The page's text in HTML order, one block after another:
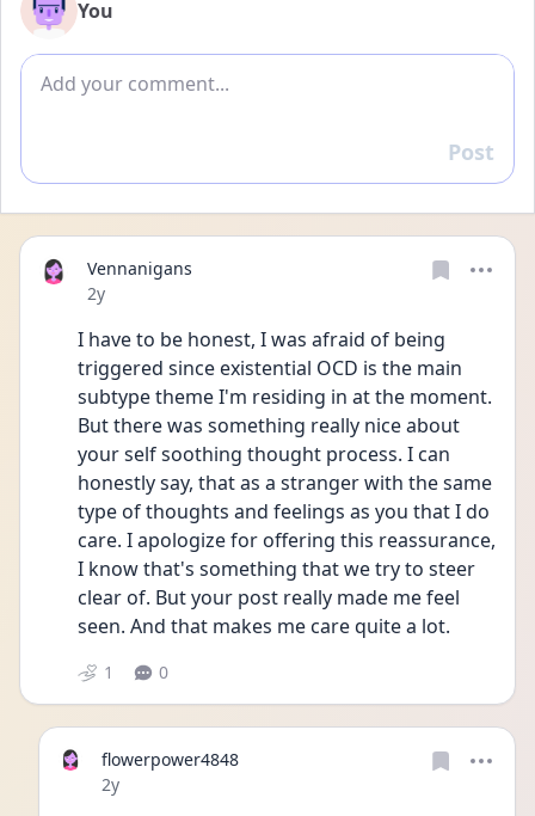
You
Add comment
Reply
Post
Vennanigans
Date posted
2y
I have to be honest, I was afraid of being
triggered since existential OCD is the main
subtype theme I'm residing in at the moment.
But there was something really nice about
your self soothing thought process. I can
honestly say, that as a stranger with the same
type of thoughts and feelings as you that I do
care. I apologize for offering this reassurance,
I know that's something that we try to steer
clear of. But your post really made me feel
seen. And that makes me care quite a lot.
1 0
flowerpower4848
Date posted
2y